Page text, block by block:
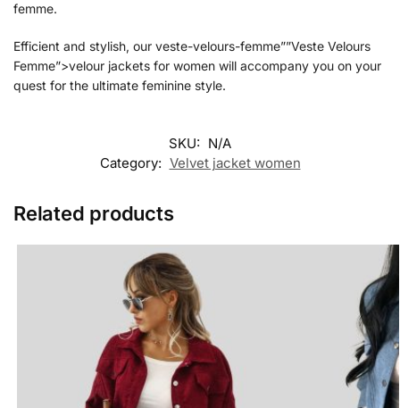
femme.
Efficient and stylish, our veste-velours-femme””Veste Velours
Femme”>velour jackets for women will accompany you on your
quest for the ultimate feminine style.
SKU: N/A
Category: Velvet jacket women
Related products